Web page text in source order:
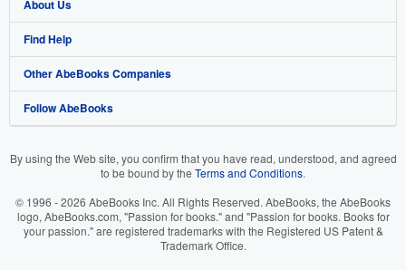
Browse Collections
My Account
My Orders
View Basket
Start Selling
Join Our Affiliate Program
Book Buyback
Refer a seller
About Us
About AbeBooks
Media
Careers
Your Ads Privacy Choices
Find Help
Help
Customer Support
Other AbeBooks Companies
AbeBooks.co.uk
AbeBooks.it
Follow AbeBooks
By using the Web site, you confirm that you have read, understood, and agreed
to be bound by the Terms and Conditions.
© 1996 - 2026 AbeBooks Inc. All Rights Reserved. AbeBooks, the AbeBooks
logo, AbeBooks.com, "Passion for books." and "Passion for books. Books for
your passion." are registered trademarks with the Registered US Patent &
Trademark Office.